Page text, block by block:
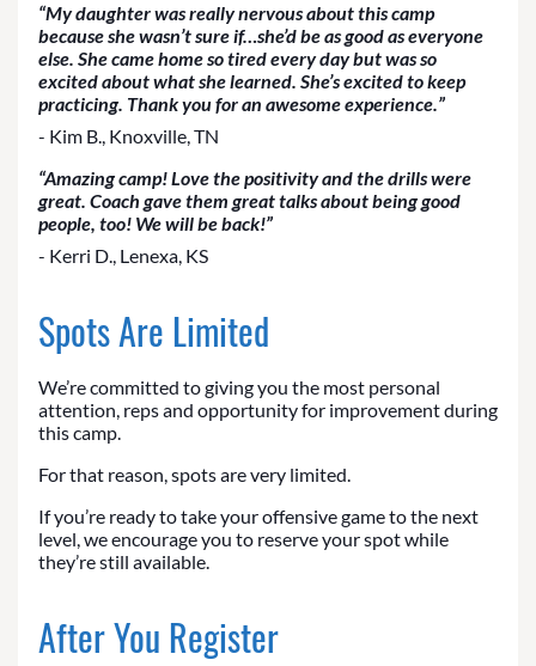
“My daughter was really nervous about this camp
because she wasn’t sure if…she’d be as good as everyone
else. She came home so tired every day but was so
excited about what she learned. She’s excited to keep
practicing. Thank you for an awesome experience.”
- Kim B., Knoxville, TN
“Amazing camp! Love the positivity and the drills were
great. Coach gave them great talks about being good
people, too! We will be back!”
- Kerri D., Lenexa, KS
Spots Are Limited
We’re committed to giving you the most personal
attention, reps and opportunity for improvement during
this camp.
For that reason, spots are very limited.
If you’re ready to take your offensive game to the next
level, we encourage you to reserve your spot while
they’re still available.
After You Register